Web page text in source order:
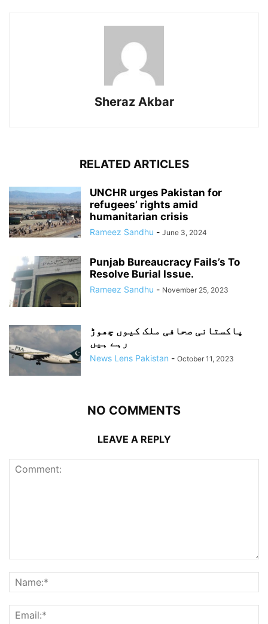
Sheraz Akbar
RELATED ARTICLES
UNCHR urges Pakistan for
refugees’ rights amid
humanitarian crisis
Rameez Sandhu - June 3, 2024
Punjab Bureaucracy Fails’s To
Resolve Burial Issue.
Rameez Sandhu - November 25, 2023
پاکستانی صحافی ملک کیوں چھوڑ
رہے ہیں
News Lens Pakistan - October 11, 2023
NO COMMENTS
LEAVE A REPLY